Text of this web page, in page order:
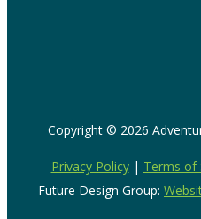
Copyright © 2026
Privacy Policy| Terms of
Future Design Group: